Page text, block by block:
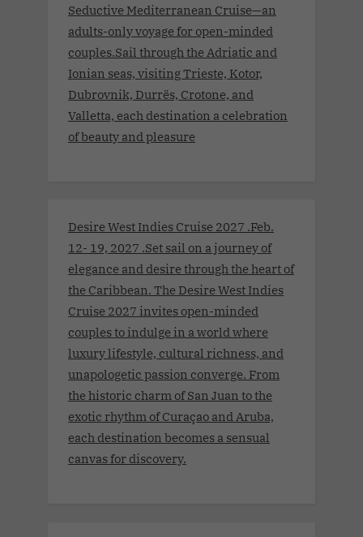
Seductive Mediterranean Cruise—an
adults-only voyage for open-minded
couples.Sail through the Adriatic and
Ionian seas, visiting Trieste, Kotor,
Dubrovnik, Durrës, Crotone, and
Valletta, each destination a celebration
of beauty and pleasure
Desire West Indies Cruise 2027 .Feb.
12- 19, 2027 .Set sail on a journey of
elegance and desire through the heart of
the Caribbean. The Desire West Indies
Cruise 2027 invites open-minded
couples to indulge in a world where
luxury lifestyle, cultural richness, and
unapologetic passion converge. From
the historic charm of San Juan to the
exotic rhythm of Curaçao and Aruba,
each destination becomes a sensual
canvas for discovery.